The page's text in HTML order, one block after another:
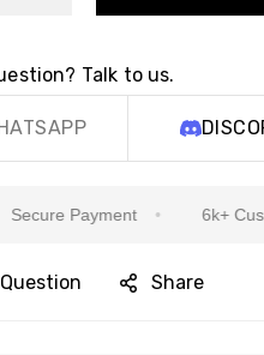
Talk to us.
Payment 6k+
Share